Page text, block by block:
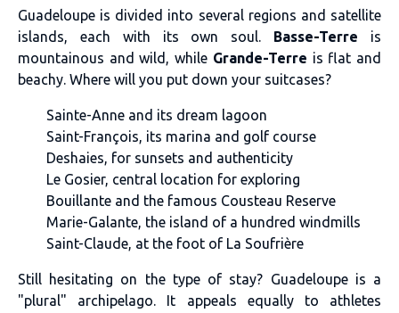
Guadeloupe is divided into several regions and satellite
islands, each with its own soul. Basse-Terre is
mountainous and wild, while Grande-Terre is flat and
beachy. Where will you put down your suitcases?
Sainte-Anne and its dream lagoon
Saint-François, its marina and golf course
Deshaies, for sunsets and authenticity
Le Gosier, central location for exploring
Bouillante and the famous Cousteau Reserve
Marie-Galante, the island of a hundred windmills
Saint-Claude, at the foot of La Soufrière
Still hesitating on the type of stay? Guadeloupe is a
"plural" archipelago. It appeals equally to athletes